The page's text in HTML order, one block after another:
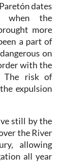
dates
when the
more
a part of
on
with the
The risk of
expulsion
still by the
the River
allowing
all year